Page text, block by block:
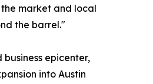
market and local
the barrel."
epicenter,
into Austin